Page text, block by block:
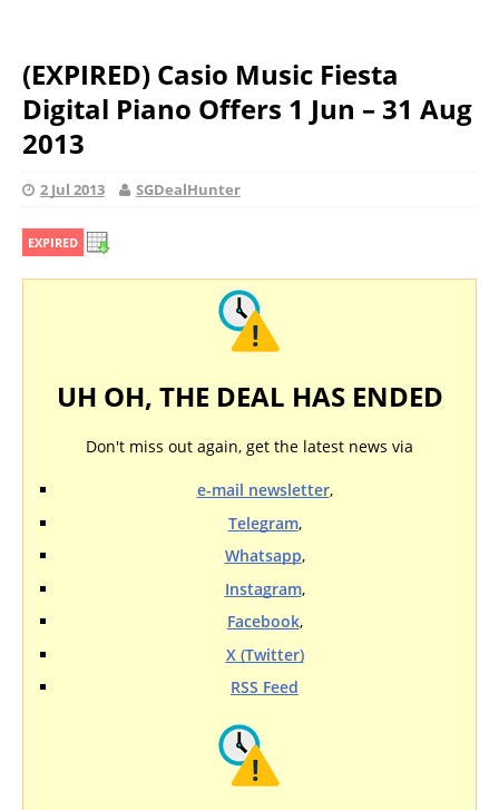
(EXPIRED) Casio Music Fiesta
Digital Piano Offers 1 Jun – 31 Aug
2013
2 Jul 2013 SGDealHunter
EXPIRED
UH OH, THE DEAL HAS ENDED
Don't miss out again, get the latest news via
e-mail newsletter,
Telegram,
Whatsapp,
Instagram,
Facebook,
X (Twitter)
RSS Feed